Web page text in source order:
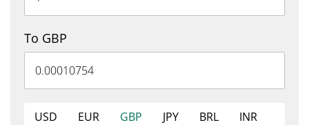
To GBP
USD EUR GBP JPY BRL
INR